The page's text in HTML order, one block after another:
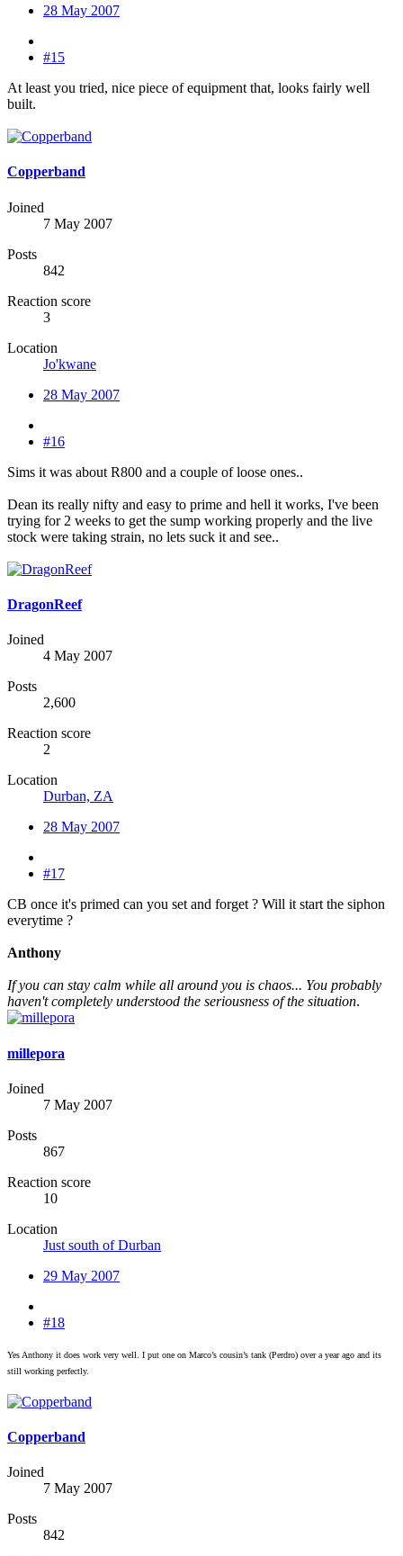
28 May 2007
#15
At least you tried, nice piece of equipment that, looks fairly well
built.
Copperband
Joined
7 May 2007
Posts
842
Reaction score
3
Location
Jo'kwane
28 May 2007
#16
Sims it was about R800 and a couple of loose ones..
Dean its really nifty and easy to prime and hell it works, I've been
trying for 2 weeks to get the sump working properly and the live
stock were taking strain, no lets suck it and see..
DragonReef
Joined
4 May 2007
Posts
2,600
Reaction score
2
Location
Durban, ZA
28 May 2007
#17
CB once it's primed can you set and forget ? Will it start the siphon
everytime ?
Anthony
If you can stay calm while all around you is chaos... You probably
haven't completely understood the seriousness of the situation.
millepora
Joined
7 May 2007
Posts
867
Reaction score
10
Location
Just south of Durban
29 May 2007
#18
Yes Anthony it does work very well. I put one on Marco’s cousin’s tank (Perdro) over a year ago and its
still working perfectly.
Copperband
Joined
7 May 2007
Posts
842